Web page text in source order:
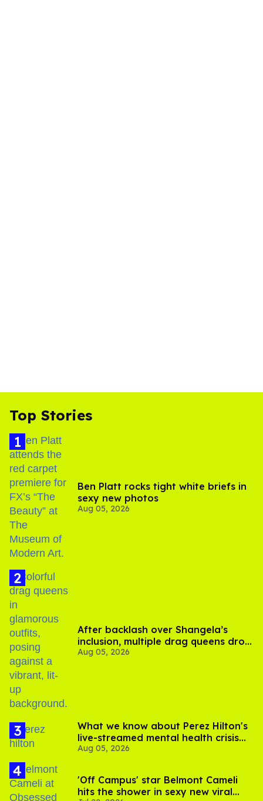
Top Stories
Ben Platt rocks tight white briefs in
sexy new photos
Aug 05, 2026
After backlash over Shangela’s
inclusion, multiple drag queens drop
out of Kennedy Davenport’s
Aug 05, 2026
What we know about Perez Hilton's
live-streamed mental health crisis—
and TikTok's response
Aug 05, 2026
'Off Campus' star Belmont Cameli
hits the shower in sexy new viral